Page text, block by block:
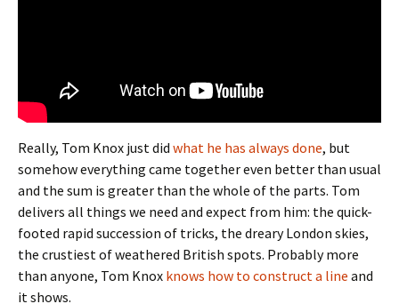
Really, Tom Knox just did what he has always done, but
somehow everything came together even better than usual
and the sum is greater than the whole of the parts. Tom
delivers all things we need and expect from him: the quick-
footed rapid succession of tricks, the dreary London skies,
the crustiest of weathered British spots. Probably more
than anyone, Tom Knox knows how to construct a line and
it shows.